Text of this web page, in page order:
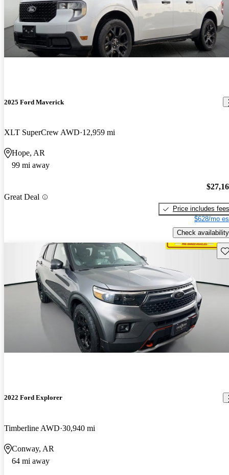
2025 Ford Maverick
XLT SuperCrew AWD 12,959 mi
Hope, AR
99 mi away
Great Deal
Price includes fees
$628/mo
Check availability
2022 Ford Explorer
Timberline AWD 30,940 mi
Conway, AR
64 mi away